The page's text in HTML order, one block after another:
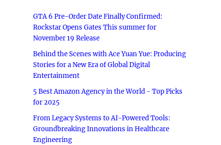
GTA 6 Pre-Order Date Finally Confirmed:
Rockstar Opens Gates This summer for
November 19 Release
Behind the Scenes with Ace Yuan Yue: Producing
Stories for a New Era of Global Digital
Entertainment
5 Best Amazon Agency in the World - Top Picks
for 2025
From Legacy Systems to AI-Powered Tools:
Groundbreaking Innovations in Healthcare
Engineering